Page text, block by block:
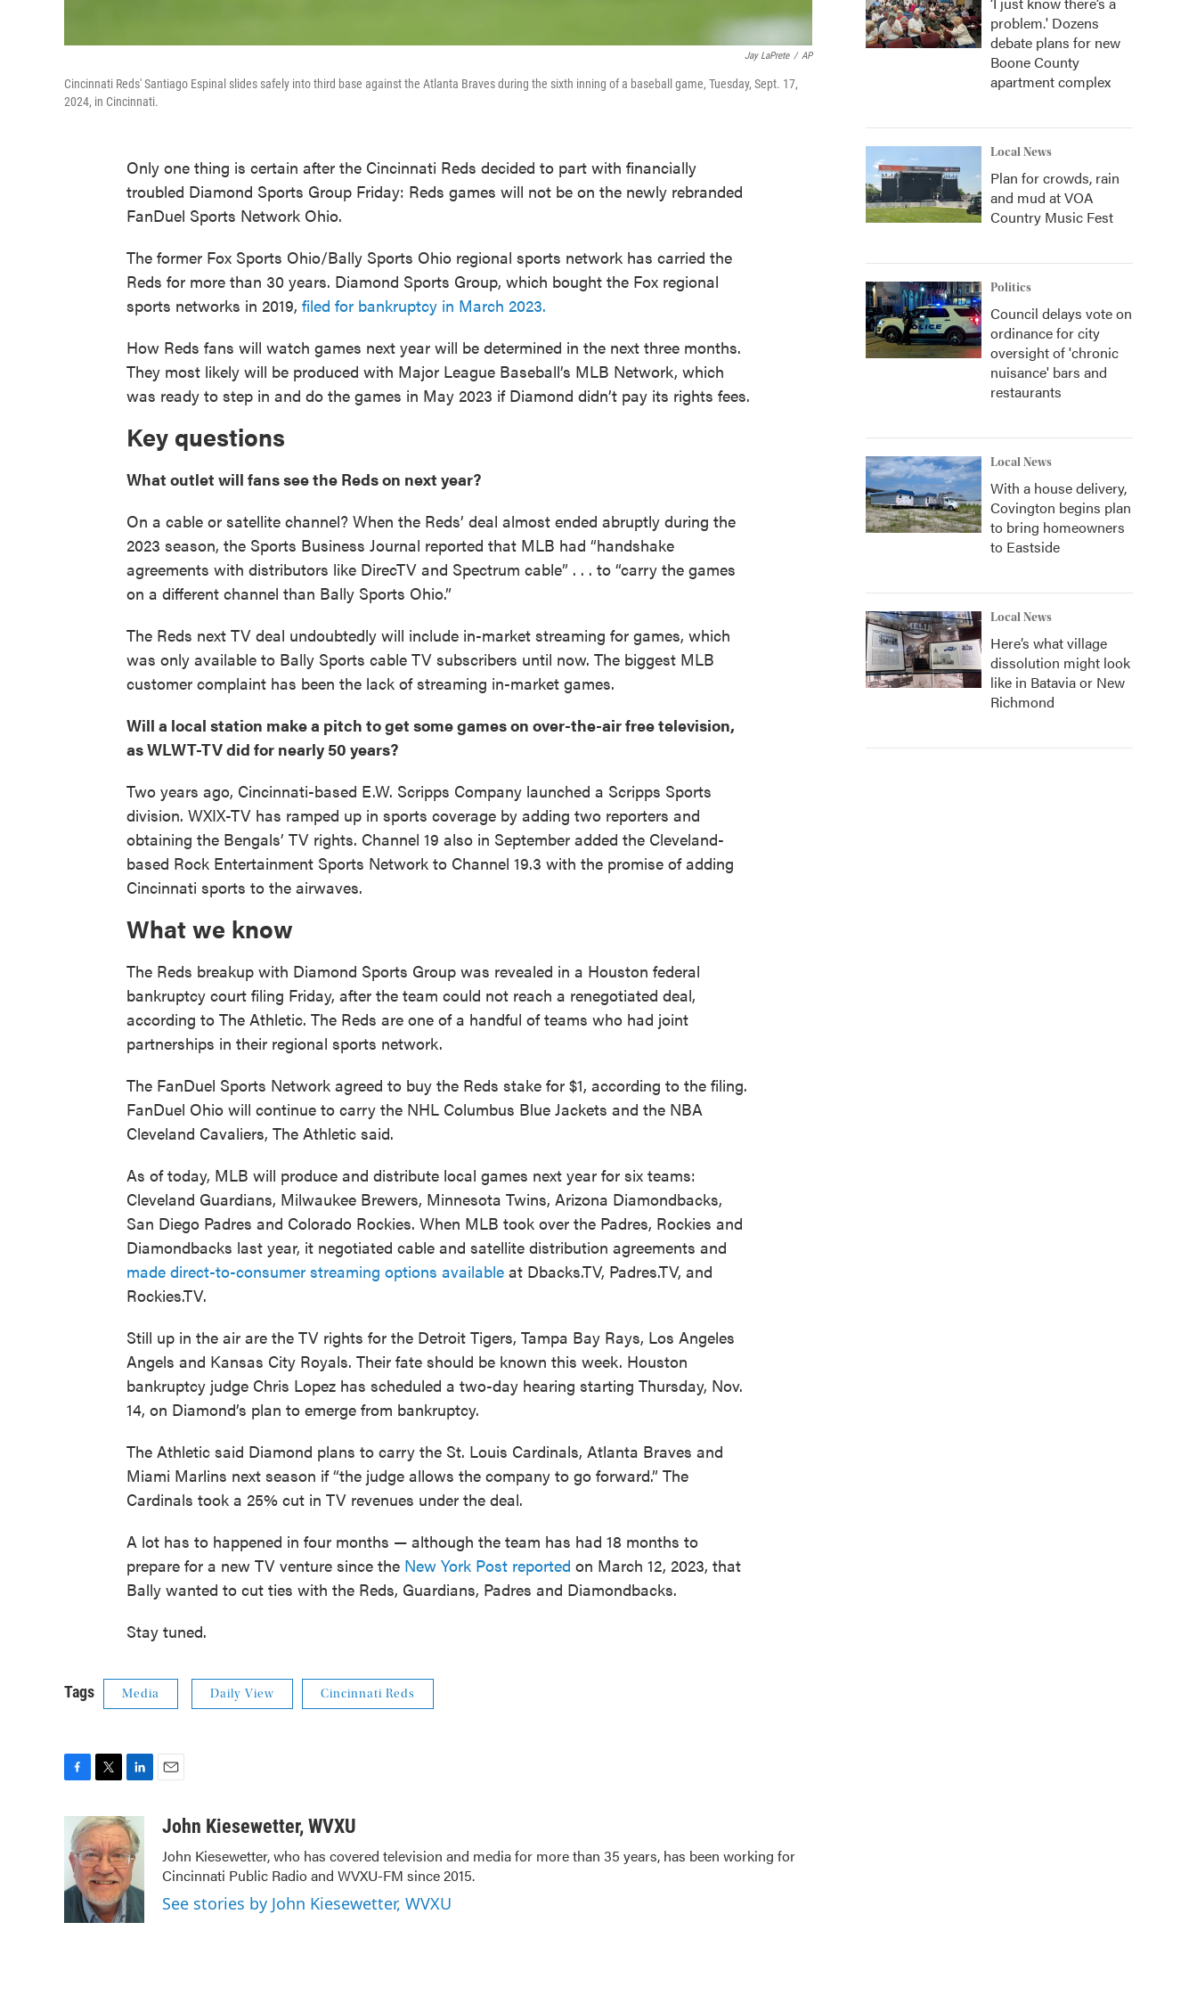
Jay LaPrete / AP
Cincinnati Reds' Santiago Espinal slides safely into third base against the Atlanta Braves during the sixth inning of a baseball game, Tuesday, Sept. 17,
2024, in Cincinnati.
Only one thing is certain after the Cincinnati Reds decided to part with financially
troubled Diamond Sports Group Friday: Reds games will not be on the newly rebranded
FanDuel Sports Network Ohio.
The former Fox Sports Ohio/Bally Sports Ohio regional sports network has carried the
Reds for more than 30 years. Diamond Sports Group, which bought the Fox regional
sports networks in 2019, filed for bankruptcy in March 2023.
How Reds fans will watch games next year will be determined in the next three months.
They most likely will be produced with Major League Baseball’s MLB Network, which
was ready to step in and do the games in May 2023 if Diamond didn’t pay its rights fees.
Key questions
What outlet will fans see the Reds on next year?
On a cable or satellite channel? When the Reds’ deal almost ended abruptly during the
2023 season, the Sports Business Journal reported that MLB had “handshake
agreements with distributors like DirecTV and Spectrum cable” . . . to “carry the games
on a different channel than Bally Sports Ohio.”
The Reds next TV deal undoubtedly will include in-market streaming for games, which
was only available to Bally Sports cable TV subscribers until now. The biggest MLB
customer complaint has been the lack of streaming in-market games.
Will a local station make a pitch to get some games on over-the-air free television,
as WLWT-TV did for nearly 50 years?
Two years ago, Cincinnati-based E.W. Scripps Company launched a Scripps Sports
division. WXIX-TV has ramped up in sports coverage by adding two reporters and
obtaining the Bengals’ TV rights. Channel 19 also in September added the Cleveland-
based Rock Entertainment Sports Network to Channel 19.3 with the promise of adding
Cincinnati sports to the airwaves.
What we know
The Reds breakup with Diamond Sports Group was revealed in a Houston federal
bankruptcy court filing Friday, after the team could not reach a renegotiated deal,
according to The Athletic. The Reds are one of a handful of teams who had joint
partnerships in their regional sports network.
The FanDuel Sports Network agreed to buy the Reds stake for $1, according to the filing.
FanDuel Ohio will continue to carry the NHL Columbus Blue Jackets and the NBA
Cleveland Cavaliers, The Athletic said.
As of today, MLB will produce and distribute local games next year for six teams:
Cleveland Guardians, Milwaukee Brewers, Minnesota Twins, Arizona Diamondbacks,
San Diego Padres and Colorado Rockies. When MLB took over the Padres, Rockies and
Diamondbacks last year, it negotiated cable and satellite distribution agreements and
made direct-to-consumer streaming options available at Dbacks.TV, Padres.TV, and
Rockies.TV.
Still up in the air are the TV rights for the Detroit Tigers, Tampa Bay Rays, Los Angeles
Angels and Kansas City Royals. Their fate should be known this week. Houston
bankruptcy judge Chris Lopez has scheduled a two-day hearing starting Thursday, Nov.
14, on Diamond’s plan to emerge from bankruptcy.
The Athletic said Diamond plans to carry the St. Louis Cardinals, Atlanta Braves and
Miami Marlins next season if “the judge allows the company to go forward.” The
Cardinals took a 25% cut in TV revenues under the deal.
A lot has to happened in four months — although the team has had 18 months to
prepare for a new TV venture since the New York Post reported on March 12, 2023, that
Bally wanted to cut ties with the Reds, Guardians, Padres and Diamondbacks.
Stay tuned.
Tags Media Daily View Cincinnati Reds
e
b
o
o
i
t
t
e
r
n
k
e
d
I
n
aJohn Kiesewetter, WVXU
John Kiesewetter, who has covered television and media for more than 35 years, has been working for
Cincinnati Public Radio and WVXU-FM since 2015.
See stories by John Kiesewetter, WVXU
problem.' Dozens
debate plans for new
Boone County
apartment complex
Local News
Plan for crowds, rain
and mud at VOA
Country Music Fest
Politics
Council delays vote on
ordinance for city
oversight of 'chronic
nuisance' bars and
restaurants
Local News
With a house delivery,
Covington begins plan
to bring homeowners
to Eastside
Local News
Here’s what village
dissolution might look
like in Batavia or New
Richmond